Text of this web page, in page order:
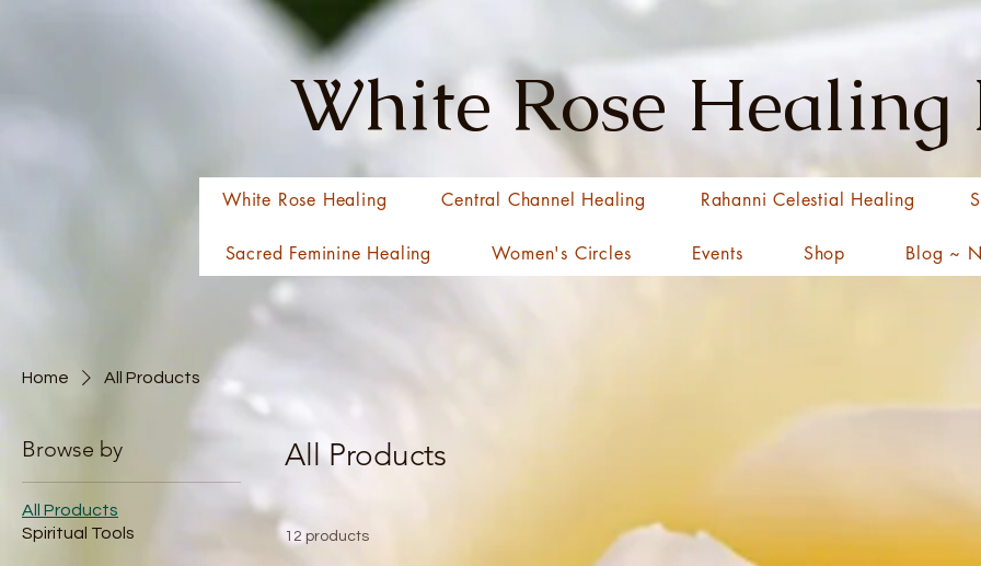
White Rose Healing
White Rose Healing Central Channel Healing Rahanni Celestial Healing
Sacred Feminine Healing Women's Circles Events Shop Blog ~
Home All Products
Browse by
All Products
Spiritual Tools
All Products
12 products